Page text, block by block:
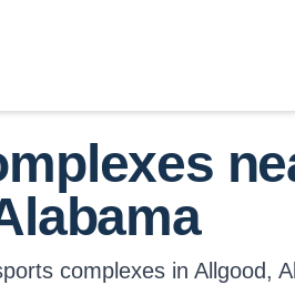
complexes in Allgood,